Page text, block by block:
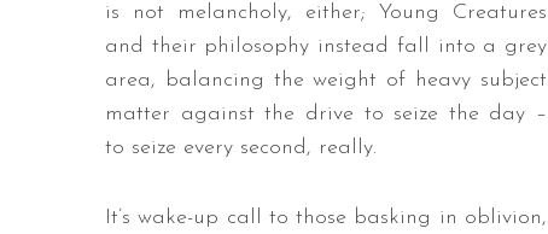
is not melancholy, either; Young Creatures
and their philosophy instead fall into a grey
area, balancing the weight of heavy subject
matter against the drive to seize the day –
to seize every second, really.
It’s wake-up call to those basking in oblivion,